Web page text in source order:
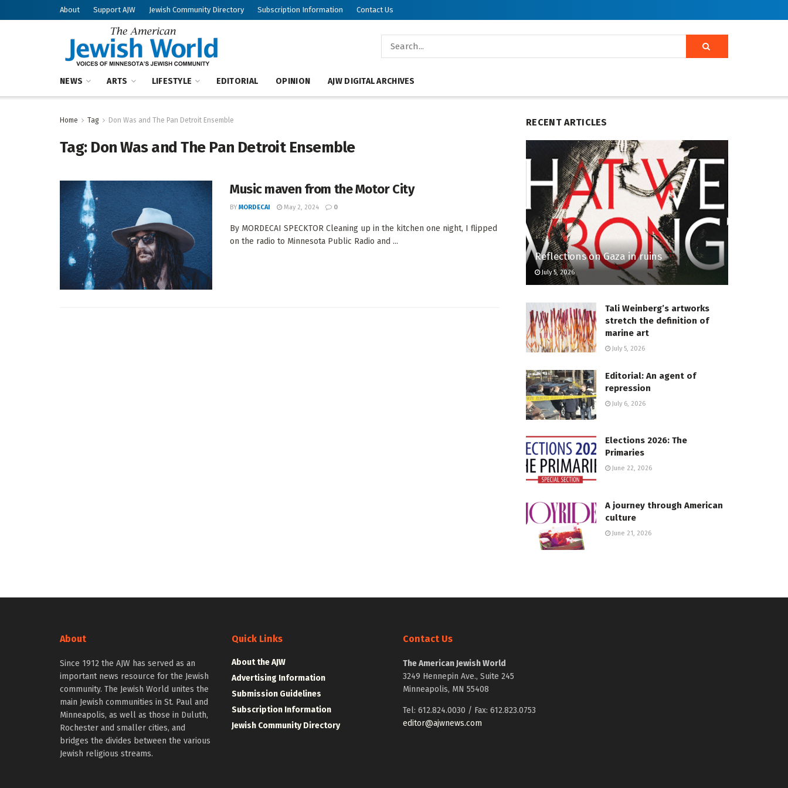
About Support AJW Jewish Community Directory Subscription Information Contact Us
NEWS ARTS LIFESTYLE EDITORIAL OPINION AJW DIGITAL ARCHIVES
Home Tag Don Was and The Pan Detroit Ensemble
Tag: Don Was and The Pan Detroit Ensemble
Music maven from the Motor City
BY MORDECAI May 2, 2024 0
By MORDECAI SPECKTOR Cleaning up in the kitchen one night, I flipped
on the radio to Minnesota Public Radio and ...
RECENT ARTICLES
Reflections on Gaza in ruins
July 5, 2026
Tali Weinberg’s artworks
stretch the definition of
marine art
July 5, 2026
Editorial: An agent of
repression
July 6, 2026
Elections 2026: The
Primaries
June 22, 2026
A journey through American
culture
June 21, 2026
About
Since 1912 the AJW has served as an
important news resource for the Jewish
community. The Jewish World unites the
main Jewish communities in St. Paul and
Minneapolis, as well as those in Duluth,
Rochester and smaller cities, and
bridges the divides between the various
Jewish religious streams.
Quick Links
About the AJW
Advertising Information
Submission Guidelines
Subscription Information
Jewish Community Directory
Contact Us
The American Jewish World
3249 Hennepin Ave., Suite 245
Minneapolis, MN 55408
Tel: 612.824.0030 / Fax: 612.823.0753
editor@ajwnews.com